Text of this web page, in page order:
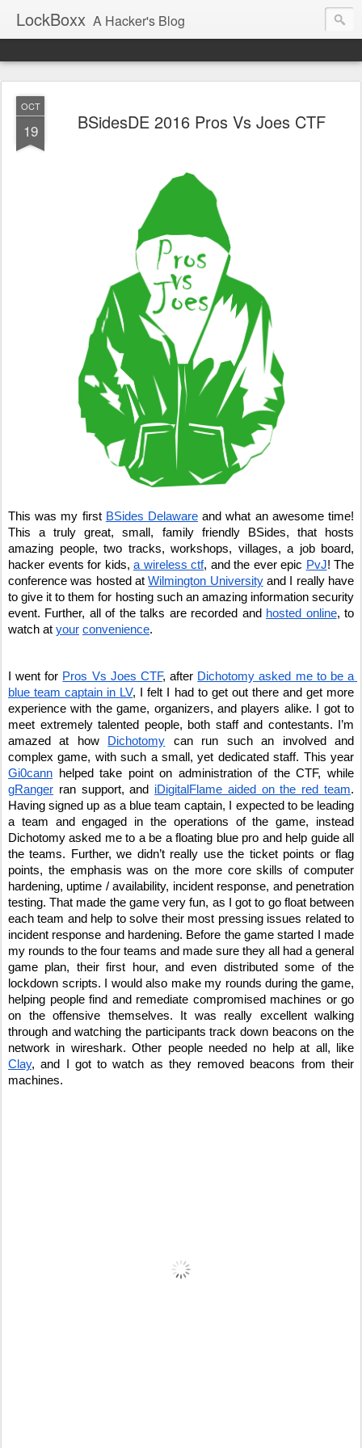
LockBoxx A Hacker's Blog
OCT
19 BSidesDE 2016 Pros Vs Joes CTF
This was my first BSides Delaware and what an awesome time!
This a truly great, small, family friendly BSides, that hosts
amazing people, two tracks, workshops, villages, a job board,
hacker events for kids, a wireless ctf, and the ever epic PvJ! The
conference was hosted at Wilmington University and I really have
to give it to them for hosting such an amazing information security
event. Further, all of the talks are recorded and hosted online, to
watch at your convenience.
I went for Pros Vs Joes CTF, after Dichotomy asked me to be a
blue team captain in LV, I felt I had to get out there and get more
experience with the game, organizers, and players alike. I got to
meet extremely talented people, both staff and contestants. I’m
amazed at how
Dichotomy can run such an involved and
Gi0cann
gRanger ran support, and iDigitalFlame aided on the red team.
Having signed up as a blue team captain, I expected to be leading
a team and engaged in the operations of the game, instead
Dichotomy asked me to a be a floating blue pro and help guide all
the teams. Further, we didn’t really use the ticket points or flag
points, the emphasis was on the more core skills of computer
hardening, uptime / availability, incident response, and penetration
testing. That made the game very fun, as I got to go float between
each team and help to solve their most pressing issues related to
incident response and hardening. Before the game started I made
my rounds to the four teams and made sure they all had a general
game plan, their first hour, and even distributed some of the
lockdown scripts. I would also make my rounds during the game,
helping people find and remediate compromised machines or go
on the offensive themselves. It was really excellent walking
through and watching the participants track down beacons on the
Clay, and I got to watch as they removed beacons from their
machines.